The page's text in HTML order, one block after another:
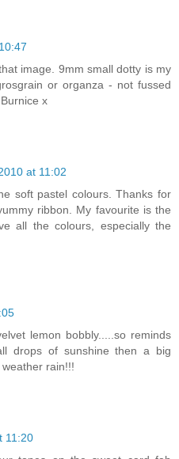
image. 9mm small dotty is my
or organza - not fussed
x
at 11:02
soft pastel colours. Thanks for
ribbon. My favourite is the
all the colours, especially the
lemon bobbly.....so reminds
drops of sunshine then a big
rain!!!
11:20